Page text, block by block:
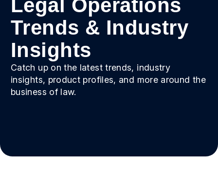
Legal Operations
Trends & Industry
Insights
Catch up on the latest trends, industry
insights, product profiles, and more around the
business of law.